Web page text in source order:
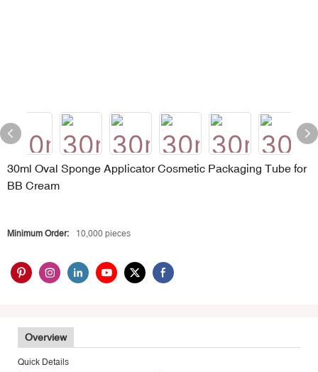
30ml Oval Sponge Applicator Cosmetic Packaging Tube for
BB Cream
Minimum Order: 10,000 pieces
Overview
Quick Details